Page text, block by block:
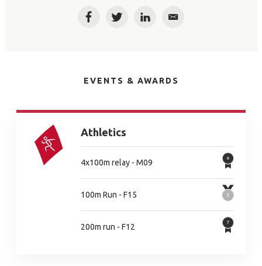
FacebookTwitterLinkedInEmail
EVENTS & AWARDS
Athletics
4x100m relay - M09
100m Run - F15
200m run - F12